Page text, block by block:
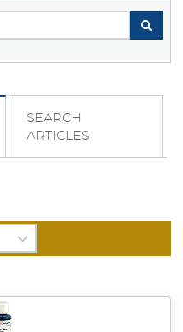
SEARCH
ARTICLES